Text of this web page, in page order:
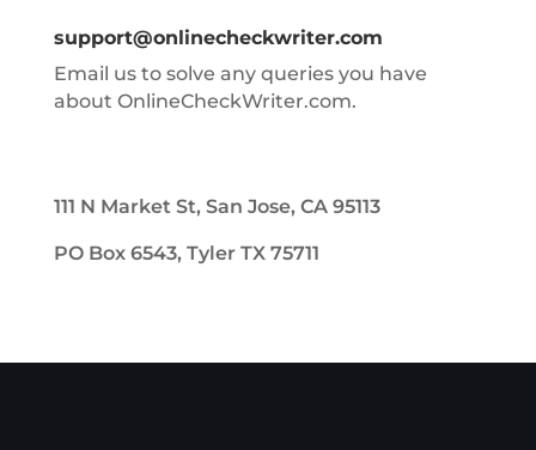
support@onlinecheckwriter.com
Email us to solve any queries you have
about OnlineCheckWriter.com.
111 N Market St, San Jose, CA 95113
PO Box 6543, Tyler TX 75711